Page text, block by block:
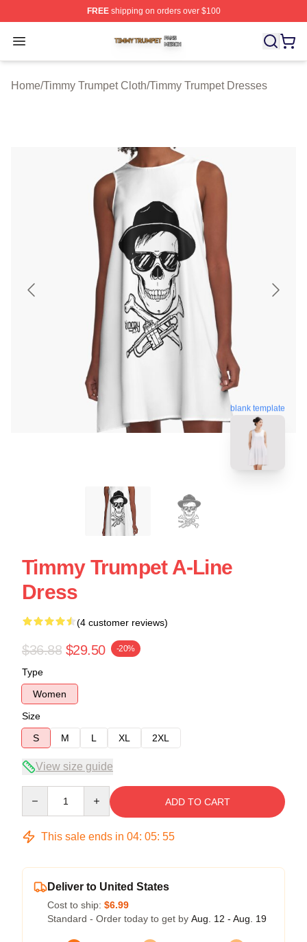
FREEshipping on orders over $100
Open menu
Timmy Trumpet Shop ⚡️ Officially Licensed Timmy
Home/Timmy Trumpet Cloth/Timmy Trumpet Dresses
blank template
Timmy Trumpet A-Line
Dress
(4 customer reviews)
$36.88 $29.50 -20%
Type
Women
Size
S
M L XL 2XL
View size guide
ADD TO CART
This sale ends in 04: 05: 54
Deliver to United States
Cost to ship: $6.99
Standard - Order today to get by Aug. 12 - Aug. 19